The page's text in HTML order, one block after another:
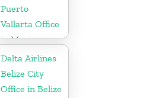
Puerto
Vallarta Office
in Mexico
Delta Airlines
Belize City
Office in Belize